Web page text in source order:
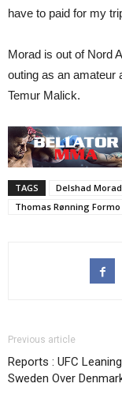
have to paid for my
Morad is out of Nord
outing as an amateur
Temur Malick.
TAGS Delshad Morad
Thomas Rønning Formo
Previous article
Reports : UFC
Sweden Over